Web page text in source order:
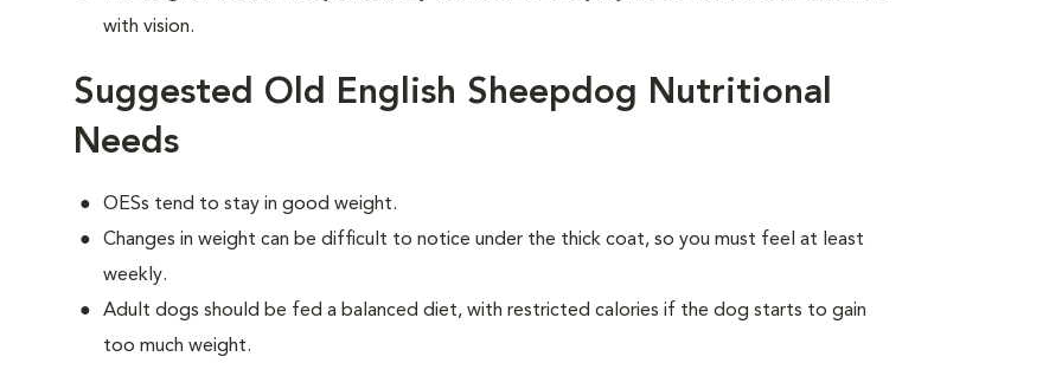
with vision.
Suggested Old English Sheepdog Nutritional
Needs
OESs tend to stay in good weight.
Changes in weight can be difficult to notice under the thick coat, so you must feel at least
weekly.
Adult dogs should be fed a balanced diet, with restricted calories if the dog starts to gain
too much weight.